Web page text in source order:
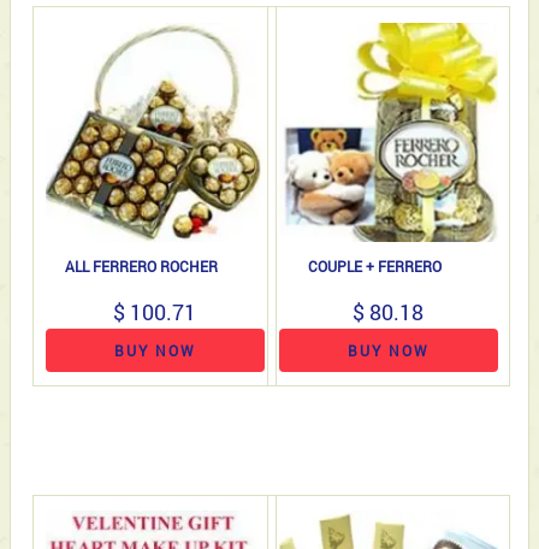
ALL FERRERO ROCHER
$ 100.71
BUY NOW
COUPLE + FERRERO
$ 80.18
BUY NOW